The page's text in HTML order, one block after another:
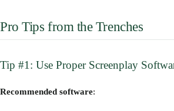
Pro Tips from the Trenches
Tip #1: Use Proper Screenplay
Recommended software: